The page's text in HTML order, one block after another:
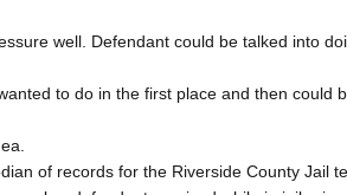
well. Defendant could be talked into
to do in the first place and then could
of records for the Riverside County Jail